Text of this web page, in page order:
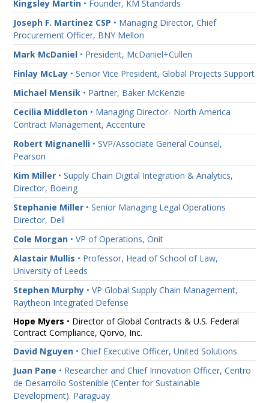
Kingsley Martin • Founder, KM Standards
Joseph F. Martinez CSP • Managing Director, Chief
Procurement Officer, BNY Mellon
Mark McDaniel • President, McDaniel+Cullen
Finlay McLay • Senior Vice President, Global Projects Support
Michael Mensik • Partner, Baker McKenzie
Cecilia Middleton • Managing Director- North America
Contract Management, Accenture
Robert Mignanelli • SVP/Associate General Counsel,
Pearson
Kim Miller • Supply Chain Digital Integration & Analytics,
Director, Boeing
Stephanie Miller • Senior Managing Legal Operations
Director, Dell
Cole Morgan • VP of Operations, Onit
Alastair Mullis • Professor, Head of School of Law,
University of Leeds
Stephen Murphy • VP Global Supply Chain Management,
Raytheon Integrated Defense
Hope Myers • Director of Global Contracts & U.S. Federal
Contract Compliance, Qorvo, Inc.
David Nguyen • Chief Executive Officer, United Solutions
Juan Pane • Researcher and Chief Innovation Officer, Centro
de Desarrollo Sostenible (Center for Sustainable
Development). Paraguay